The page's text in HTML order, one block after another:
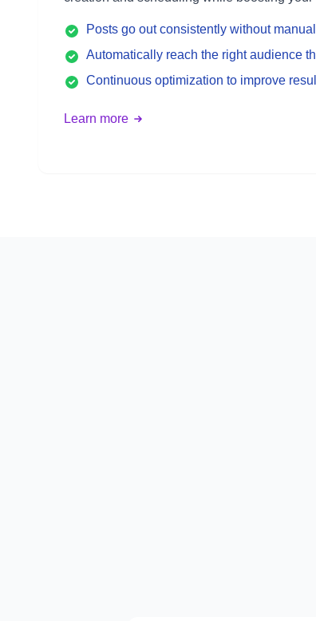
Posts go out consistently without
Automatically reach the right audience
Continuous optimization to improve
Learn more